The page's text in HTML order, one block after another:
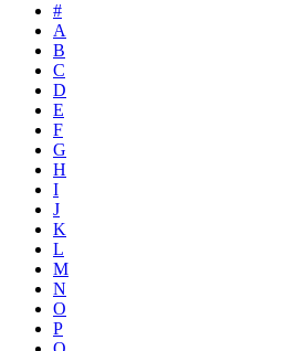
#
A
B
C
D
E
F
G
H
I
J
K
L
M
N
O
P